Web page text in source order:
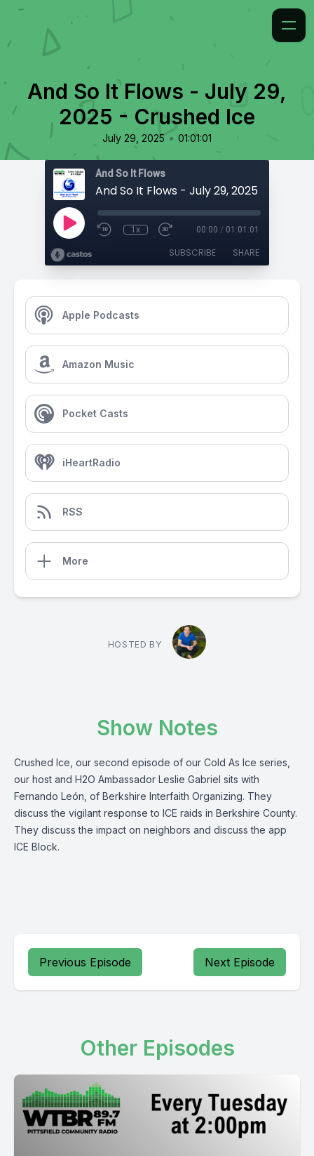
And So It Flows - July 29,
2025 - Crushed Ice
July 29, 2025 • 01:01:01
And So It Flows
And So It Flows - July 29, 2025 -
1x 00:00 / 01:01:01
SUBSCRIBE SHARE
Apple Podcasts
Amazon Music
Pocket Casts
iHeartRadio
RSS
More
HOSTED BY
Show Notes
Crushed Ice, our second episode of our Cold As Ice series,
our host and H2O Ambassador Leslie Gabriel sits with
Fernando León, of Berkshire Interfaith Organizing. They
discuss the vigilant response to ICE raids in Berkshire County.
They discuss the impact on neighbors and discuss the app
ICE Block.
Previous Episode Next Episode
Other Episodes